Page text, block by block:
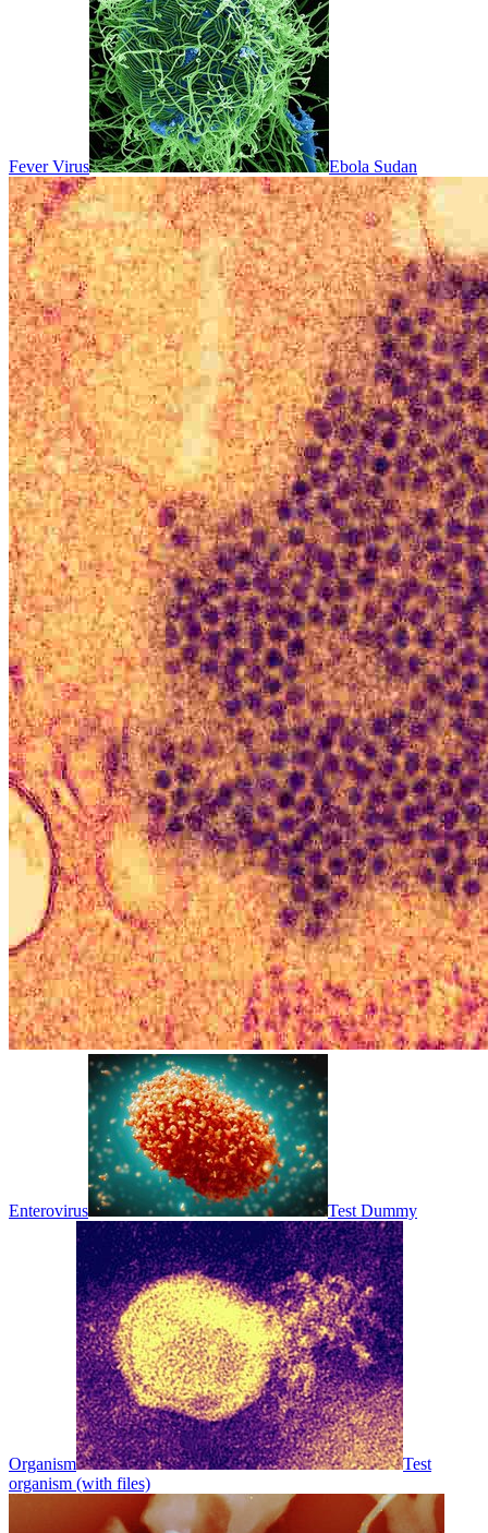
Fever Virus Ebola Sudan
Enterovirus Test Dummy
Organism
Test
organism (with files)